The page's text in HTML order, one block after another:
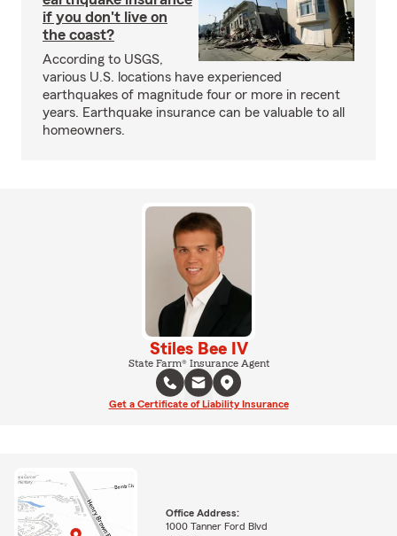
if you don't live on
the coast?
According to USGS,
various U.S. locations have experienced
earthquakes of magnitude four or more in recent
years. Earthquake insurance can be valuable to all
homeowners.
Stiles Bee IV
State Farm® Insurance Agent
Get a Certificate of Liability Insurance
Office Address:
1000 Tanner Ford Blvd